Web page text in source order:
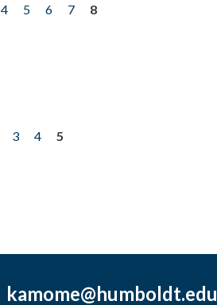
4 5 6 7
8
3 4
5
kamome@humboldt.edu